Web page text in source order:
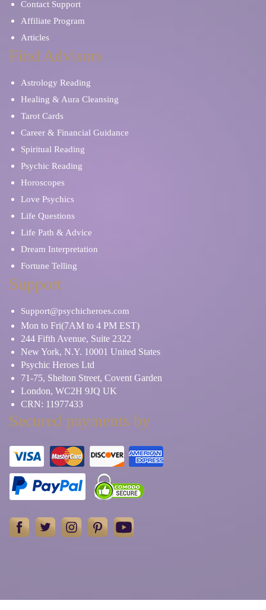
Contact Support
Affiliate Program
Articles
Find Advisors
Astrology Reading
Healing & Aura Cleansing
Tarot Cards
Career & Financial Guidance
Spiritual Reading
Psychic Reading
Horoscopes
Love Psychics
Life Questions
Life Path & Advice
Dream Interpretation
Fortune Telling
Support
Support@psychicheroes.com
Mon to Fri(7AM to 4 PM EST)
244 Fifth Avenue, Suite 2322
New York, N.Y. 10001 United States
Psychic Heroes Ltd
71-75, Shelton Street, Covent Garden
London, WC2H 9JQ UK
CRN: 11977433
Secured payments by